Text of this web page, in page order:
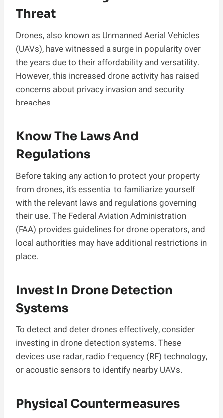
Threat
Drones, also known as Unmanned Aerial Vehicles
(UAVs), have witnessed a surge in popularity over
the years due to their affordability and versatility.
However, this increased drone activity has raised
concerns about privacy invasion and security
breaches.
Know The Laws And
Regulations
Before taking any action to protect your property
from drones, it’s essential to familiarize yourself
with the relevant laws and regulations governing
their use. The Federal Aviation Administration
(FAA) provides guidelines for drone operators, and
local authorities may have additional restrictions in
place.
Invest In Drone Detection
Systems
To detect and deter drones effectively, consider
investing in drone detection systems. These
devices use radar, radio frequency (RF) technology,
or acoustic sensors to identify nearby UAVs.
Physical Countermeasures